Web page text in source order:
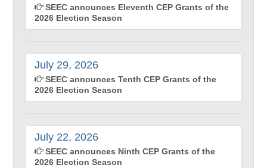
SEEC announces Eleventh CEP Grants of the
2026 Election Season
July 29, 2026
SEEC announces Tenth CEP Grants of the
2026 Election Season
July 22, 2026
SEEC announces Ninth CEP Grants of the
2026 Election Season